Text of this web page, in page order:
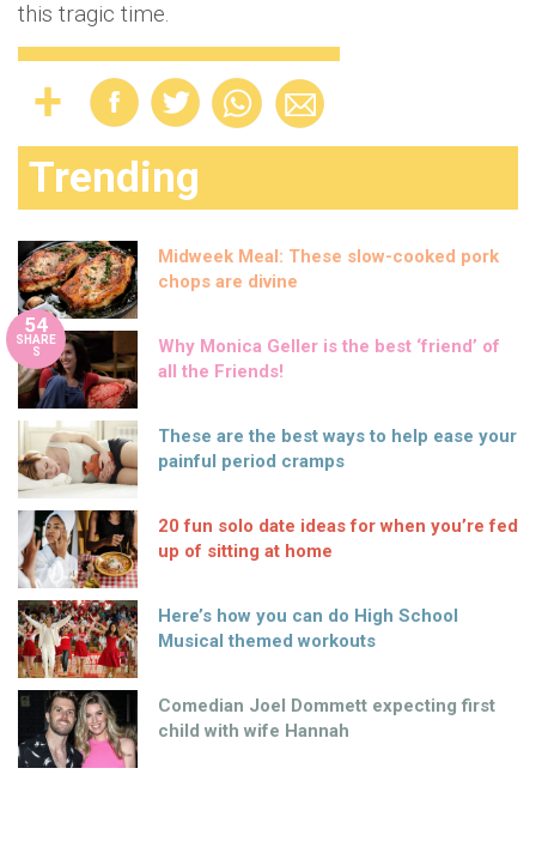
this tragic time.
Trending
Midweek Meal: These slow-cooked pork
chops are divine
54
SHARE
S
Why Monica Geller is the best ‘friend’ of
all the Friends!
These are the best ways to help ease your
painful period cramps
20 fun solo date ideas for when you’re fed
up of sitting at home
Here’s how you can do High School
Musical themed workouts
Comedian Joel Dommett expecting first
child with wife Hannah